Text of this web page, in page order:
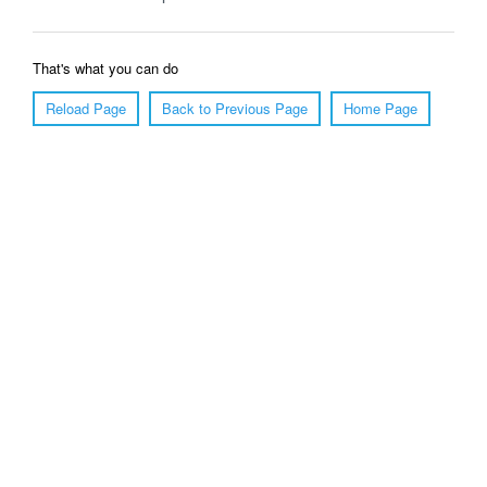
That's what you can do
Reload Page
Back to Previous Page Home Page